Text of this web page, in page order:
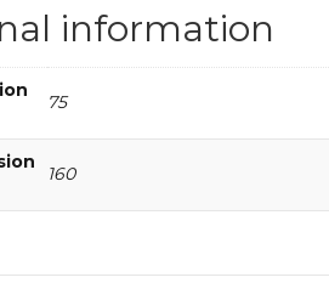
information
75
160